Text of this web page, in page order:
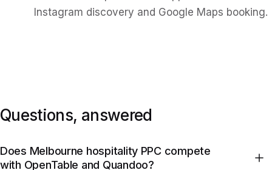
Instagram discovery and Google Maps booking.
Questions, answered
Does Melbourne hospitality PPC compete
with OpenTable and Quandoo?